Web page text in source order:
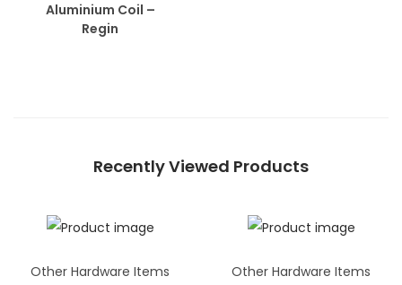
Aluminium Coil –
Regin
Recently Viewed Products
Other Hardware Items
Other Hardware Items